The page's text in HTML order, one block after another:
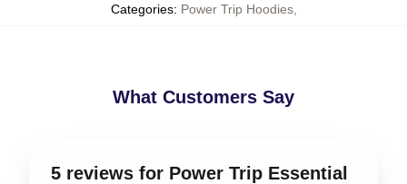
Categories: Power Trip Hoodies,
What Customers Say
5 reviews for Power Trip Essential